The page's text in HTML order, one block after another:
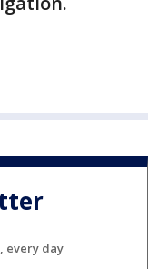
every day